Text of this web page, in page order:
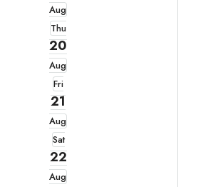
Aug
Thu
20
Aug
Fri
21
Aug
Sat
22
Aug